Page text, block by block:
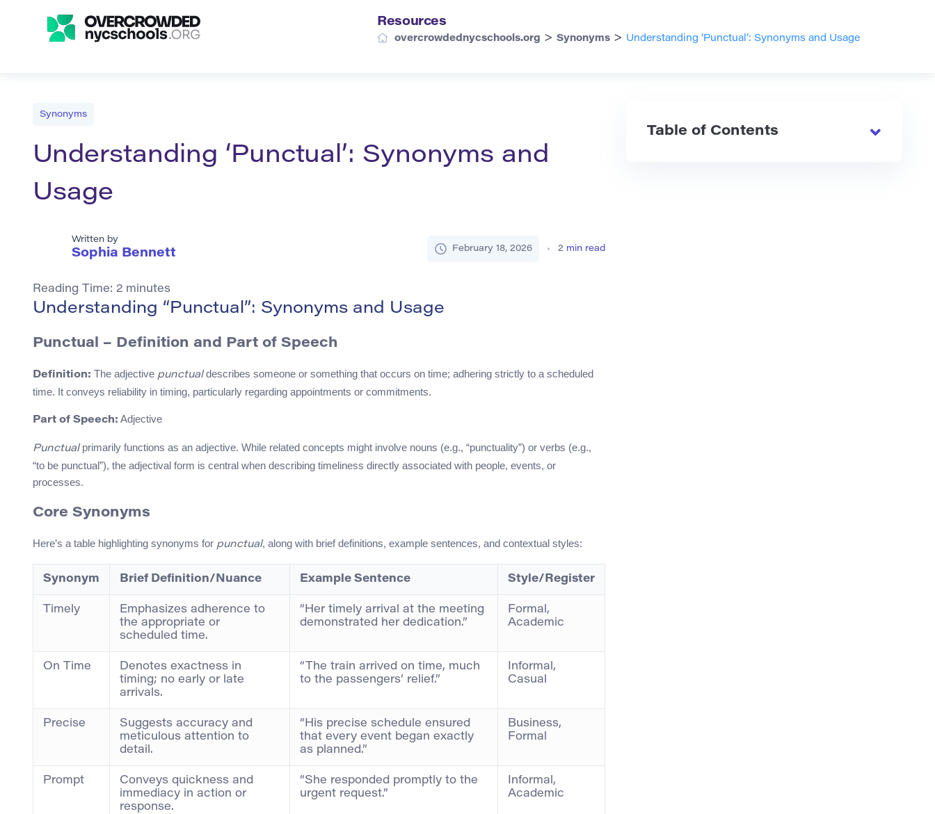
Resources
overcrowdednycschools.org > Synonyms > Understanding ‘Punctual’: Synonyms and Usage
Synonyms
Understanding ‘Punctual’: Synonyms and
Usage
Written by
Sophia Bennett February 18, 2026 2 min read
Reading Time: 2 minutes
Understanding “Punctual”: Synonyms and Usage
Punctual – Definition and Part of Speech
Definition: The adjective punctualdescribes someone or something that occurs on time; adhering strictly to a scheduled
time. It conveys reliability in timing, particularly regarding appointments or commitments.
Part of Speech: Adjective
Punctualprimarily functions as an adjective. While related concepts might involve nouns (e.g., “punctuality”) or verbs (e.g.,
“to be punctual”), the adjectival form is central when describing timeliness directly associated with people, events, or
processes.
Core Synonyms
Here’s a table highlighting synonyms for punctual, along with brief definitions, example sentences, and contextual styles:
Synonym Brief Definition/Nuance Example Sentence Style/Register
Timely
Emphasizes adherence to
the appropriate or
scheduled time.
“Her timely arrival at the meeting
demonstrated her dedication.”
Formal,
Academic
On Time
Denotes exactness in
timing; no early or late
arrivals.
“The train arrived on time, much
to the passengers’ relief.”
Informal,
Casual
Precise
Suggests accuracy and
meticulous attention to
detail.
“His precise schedule ensured
that every event began exactly
as planned.”
Business,
Formal
Prompt
Conveys quickness and
immediacy in action or
response.
“She responded promptly to the
urgent request.”
Informal,
Academic
Table of Contents